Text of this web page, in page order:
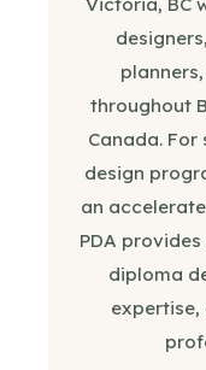
throughout
Canada.
design
an
PDA
diploma